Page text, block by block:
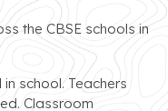
the CBSE schools in
school. Teachers
Classroom